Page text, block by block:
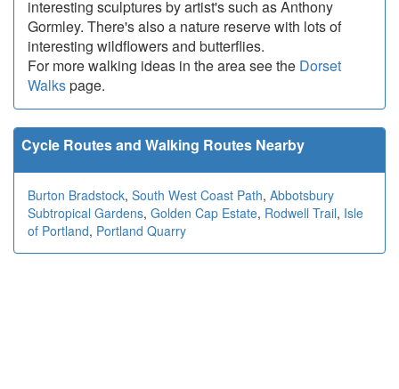
interesting sculptures by artist's such as Anthony
Gormley. There's also a nature reserve with lots of
interesting wildflowers and butterflies.
For more walking ideas in the area see the Dorset
Walkspage.
Cycle Routes and Walking Routes Nearby
Burton Bradstock, South West Coast Path, Abbotsbury
Subtropical Gardens, Golden Cap Estate, Rodwell Trail, Isle
of Portland, Portland Quarry